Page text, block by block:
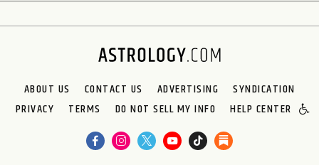
ABOUT US CONTACT US ADVERTISING
SYNDICATION
PRIVACY
TERMS DO NOT SELL MY INFO HELP CENTER